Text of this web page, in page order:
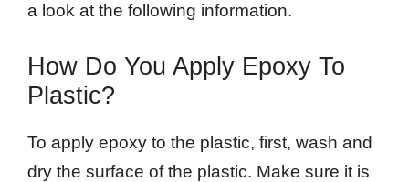
a look at the following information.
How Do You Apply Epoxy To
Plastic?
To apply epoxy to the plastic, first, wash and
dry the surface of the plastic. Make sure it is